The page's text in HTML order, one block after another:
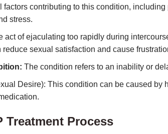
contributing to this condition,
stress.
act of ejaculating too rapidly during
sexual satisfaction and cause
The condition refers to an inability or
Desire): This condition can be caused by
Treatment Process